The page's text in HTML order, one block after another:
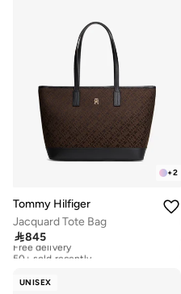
+2
Tommy Hilfiger
Jacquard Tote Bag
845
Free delivery
50+ sold recently
UNISEX